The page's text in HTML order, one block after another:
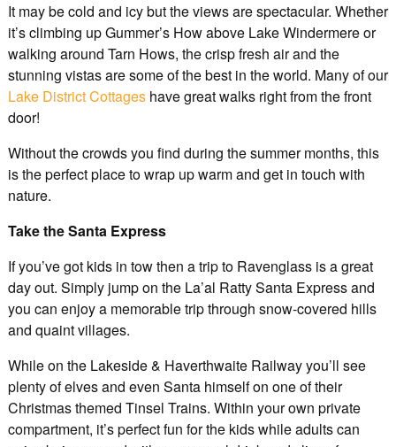
It may be cold and icy but the views are spectacular. Whether
it’s climbing up Gummer’s How above Lake Windermere or
walking around Tarn Hows, the crisp fresh air and the
stunning vistas are some of the best in the world. Many of our
Lake District Cottageshave great walks right from the front
door!
Without the crowds you find during the summer months, this
is the perfect place to wrap up warm and get in touch with
nature.
Take the Santa Express
If you’ve got kids in tow then a trip to Ravenglass is a great
day out. Simply jump on the La’al Ratty Santa Express and
you can enjoy a memorable trip through snow-covered hills
and quaint villages.
While on the Lakeside & Haverthwaite Railway you’ll see
plenty of elves and even Santa himself on one of their
Christmas themed Tinsel Trains. Within your own private
compartment, it’s perfect fun for the kids while adults can